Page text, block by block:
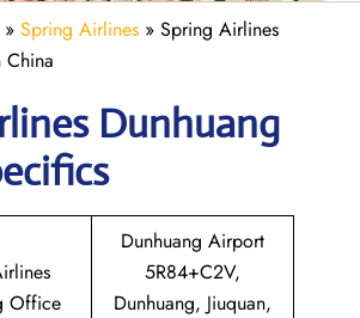
» Spring Airlines » Spring Airlines
Dunhuang
Office
Dunhuang Airport
5R84+C2V,
Dunhuang, Jiuquan,